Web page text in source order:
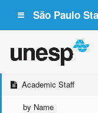
São Paulo
Academic Staff
by Name